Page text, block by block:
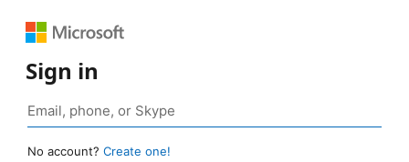
Sign in
No account? Create one!